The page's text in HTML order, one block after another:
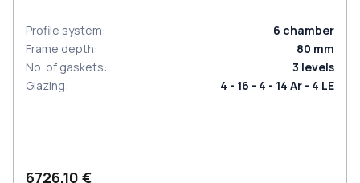
Profile system: 6 chamber
Frame depth: 80 mm
No. of gaskets: 3 levels
Glazing: 4 - 16 - 4 - 14 Ar - 4 LE
6726,10 €